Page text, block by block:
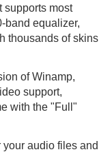
supports most
band equalizer,
thousands of skins
of Winamp,
support,
with the "Full"
your audio files and